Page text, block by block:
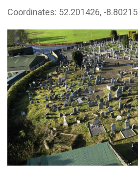
Coordinates: 52.201426, -